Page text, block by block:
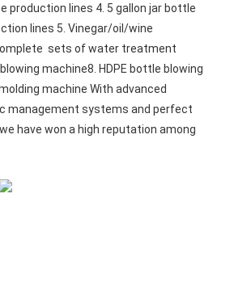
production lines 4. 5 gallon jar bottle
lines 5. Vinegar/oil/wine
sets of water treatment
machine8. HDPE bottle blowing
machine With advanced
management systems and perfect
have won a high reputation among